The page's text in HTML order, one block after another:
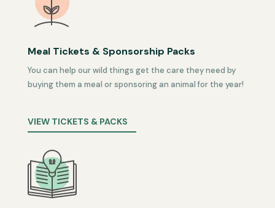
Meal Tickets & Sponsorship Packs
You can help our wild things get the care they need by
buying them a meal or sponsoring an animal for the year!
VIEW TICKETS & PACKS